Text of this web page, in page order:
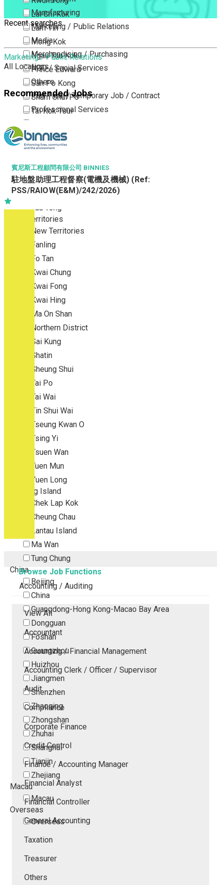
Lai Chi Kok
Lam Tin
Mong Kok
Ngau Tau Kok
Prince Edward
San Po Kong
Sham Shui Po
Tai Kok Tsui
Tsim Sha Tsui
Whampoa
Wong Tai Sin
Yau Ma Tei
Yau Tong
New Territories
New Territories
Fanling
Fo Tan
Kwai Chung
Kwai Fong
Kwai Hing
Ma On Shan
Northern District
Sai Kung
Shatin
Sheung Shui
Tai Po
Tai Wai
Tin Shui Wai
Tseung Kwan O
Tsing Yi
Tsuen Wan
Tuen Mun
Yuen Long
Outlying Island
Chek Lap Kok
Cheung Chau
Lantau Island
Ma Wan
Tung Chung
China
Beijing
China
Guangdong-Hong Kong-Macao Bay Area
Dongguan
Foshan
Guangzhou
Huizhou
Jiangmen
Shenzhen
Zhaoqing
Zhongshan
Zhuhai
Shanghai
Tianjin
Zhejiang
Macau
Macau
Overseas
Overseas
Manufacturing
Marketing / Public Relations
Media
Merchandising / Purchasing
NGO / Social Services
Others
Part Time / Temporary Job / Contract
Professional Services
Publishing / Printing
Quality Assurance / Control & Testing
Retail
Sales
Sciences, Lab, R&D
Recent searches
Marketing / Public Relations
All Locations
Recommended Jobs
賓尼斯工程顧問有限公司 BINNIES
駐地盤助理工程督察(電機及機械) (Ref:
PSS/RAIOW(E&M)/242/2026)
Browse Job Functions
Accounting / Auditing
View All
Accountant
Accounting / Financial Management
Accounting Clerk / Officer / Supervisor
Audit
Compliance
Corporate Finance
Credit Control
Finance / Accounting Manager
Financial Analyst
Financial Controller
General Accounting
Taxation
Treasurer
Others